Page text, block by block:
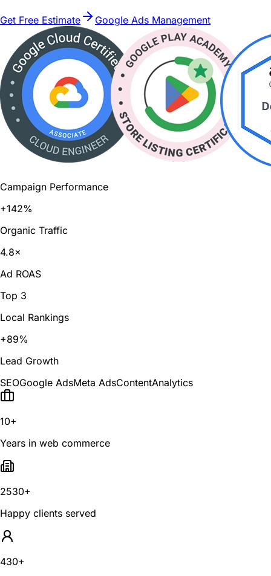
Get Free Estimate Google Ads Management
Campaign Performance
+142%
Organic Traffic
4.8×
Ad ROAS
Top 3
Local Rankings
+89%
Lead Growth
SEOGoogle AdsMeta AdsContentAnalytics
10+
Years in web commerce
2530+
Happy clients served
430+